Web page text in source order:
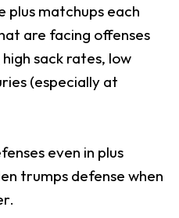
plus matchups each
are facing offenses
sack rates, low
(especially at
even in plus
trumps defense when